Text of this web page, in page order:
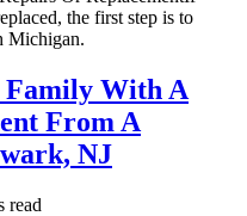
the first step is to
Michigan.
Family With A
From A
NJ
read